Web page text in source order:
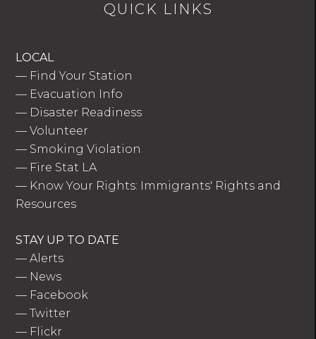
QUICK LINKS
LOCAL
— Find Your Station
— Evacuation Info
— Disaster Readiness
—Volunteer
— Smoking Violation
— Fire Stat LA
— Know Your Rights: Immigrants' Rights and
Resources
STAY UP TO DATE
—Alerts
— News
— Facebook
—Twitter
— Flickr